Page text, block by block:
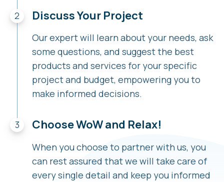
Discuss Your Project
Our expert will learn about your needs, ask
some questions, and suggest the best
products and services for your specific
project and budget, empowering you to
make informed decisions.
Choose WoW and Relax!
When you choose to partner with us, you
can rest assured that we will take care of
every single detail and keep you informed